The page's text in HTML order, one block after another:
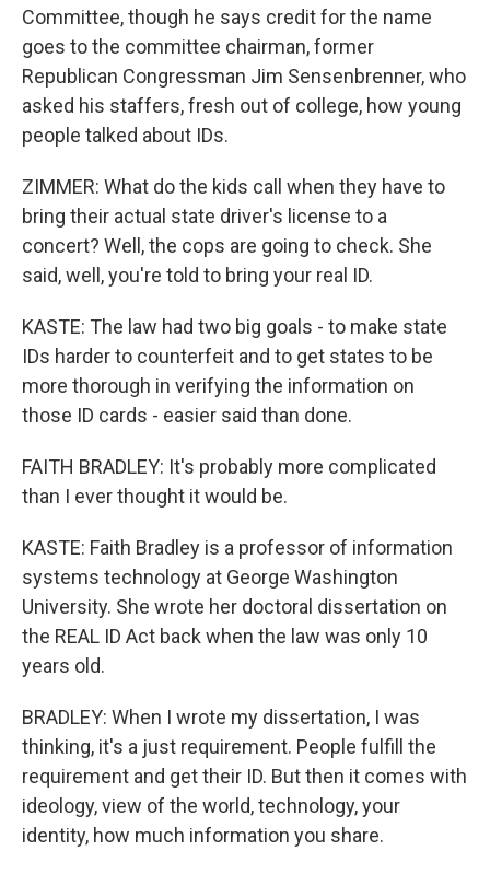
Committee, though he says credit for the name
goes to the committee chairman, former
Republican Congressman Jim Sensenbrenner, who
asked his staffers, fresh out of college, how young
people talked about IDs.
ZIMMER: What do the kids call when they have to
bring their actual state driver's license to a
concert? Well, the cops are going to check. She
said, well, you're told to bring your real ID.
KASTE: The law had two big goals - to make state
IDs harder to counterfeit and to get states to be
more thorough in verifying the information on
those ID cards - easier said than done.
FAITH BRADLEY: It's probably more complicated
than I ever thought it would be.
KASTE: Faith Bradley is a professor of information
systems technology at George Washington
University. She wrote her doctoral dissertation on
the REAL ID Act back when the law was only 10
years old.
BRADLEY: When I wrote my dissertation, I was
thinking, it's a just requirement. People fulfill the
requirement and get their ID. But then it comes with
ideology, view of the world, technology, your
identity, how much information you share.